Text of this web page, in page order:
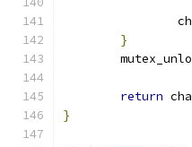
}
return
}